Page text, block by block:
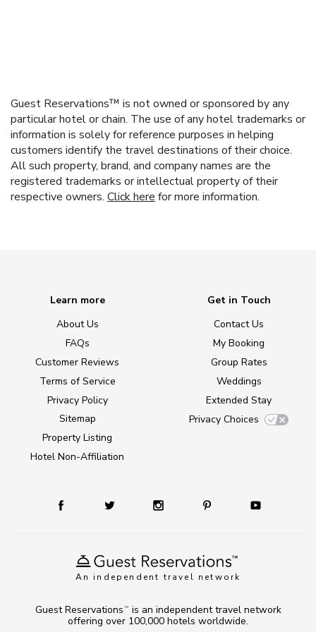
Guest Reservations™ is not owned or sponsored by any
particular hotel or chain. The use of any hotel trademarks or
information is solely for reference purposes in helping
customers identify the travel destinations of their choice.
All such property, brand, and company names are the
registered trademarks or intellectual property of their
respective owners. Click here for more information.
An independent travel network
Learn more
About Us
FAQs
Customer Reviews
Terms of Service
Privacy Policy
Sitemap
Property Listing
Hotel Non-Affiliation
Get in Touch
Contact Us
My Booking
Group Rates
Weddings
Extended Stay
Privacy Choices
Guest Reservations TM
is an independent travel network
offering over 100,000 hotels worldwide.